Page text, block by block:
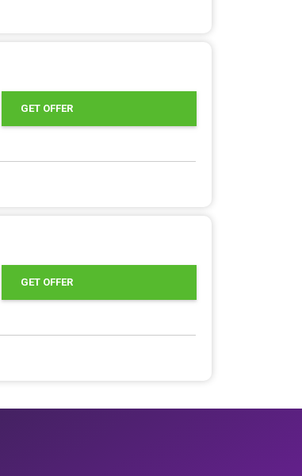
GET OFFER
GET OFFER